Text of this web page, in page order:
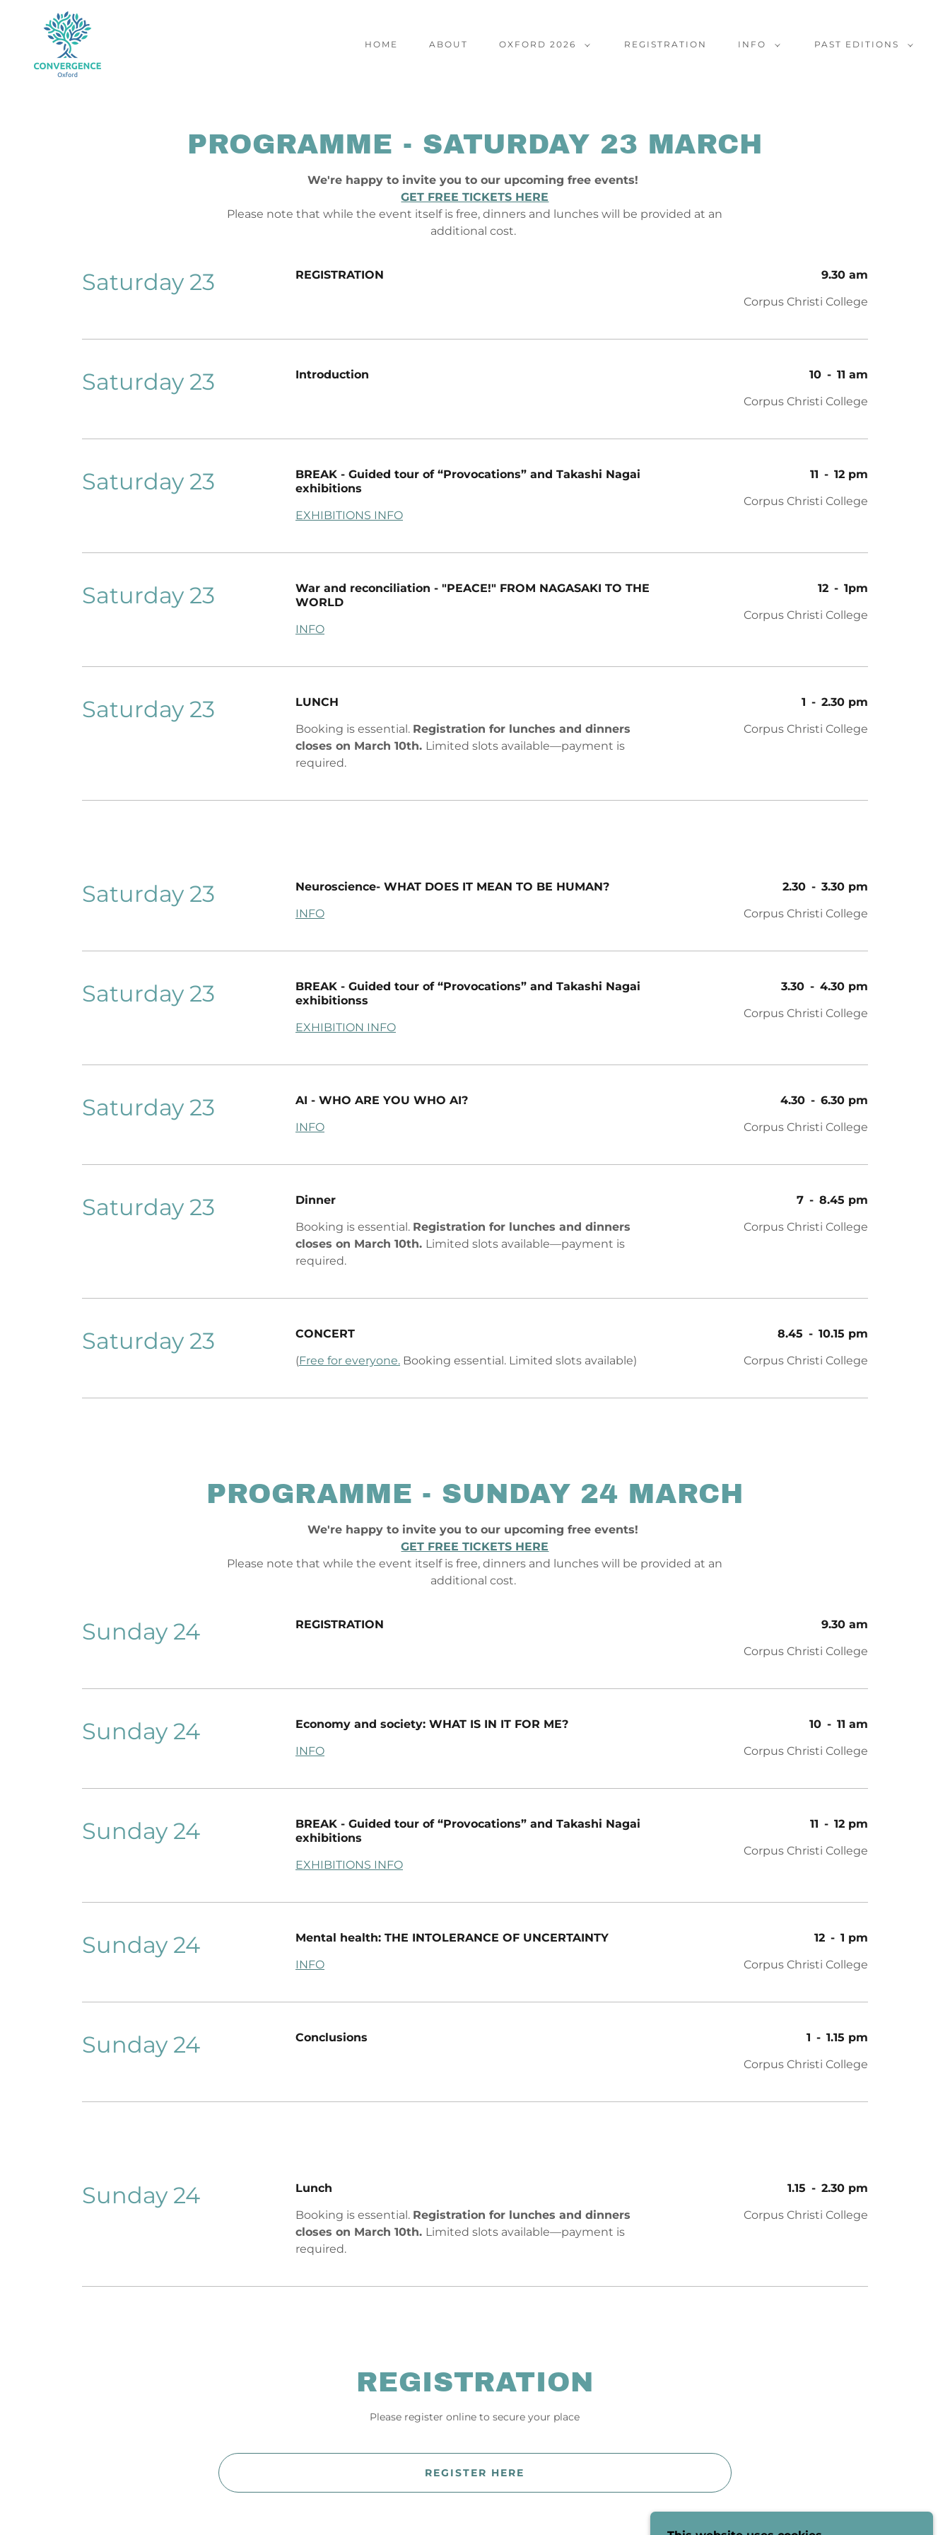
HOME ABOUT OXFORD 2026 REGISTRATION INFO PAST EDITIONS
PROGRAMME - SATURDAY 23 MARCH
We're happy to invite you to our upcoming free events!
GET FREE TICKETS HERE
Please note that while the event itself is free, dinners and lunches will be provided at an
additional cost.
Saturday 23 REGISTRATION
9.30 am
Corpus Christi College
Saturday 23 Introduction 10 - 11 am
Corpus Christi College
Saturday 23
BREAK - Guided tour of “Provocations” and Takashi Nagai
exhibitions
EXHIBITIONS INFO
11 - 12 pm
Corpus Christi College
Saturday 23
War and reconciliation - "PEACE!" FROM NAGASAKI TO THE
WORLD
INFO
12 - 1pm
Corpus Christi College
Saturday 23
LUNCH
Booking is essential. Registration for lunches and dinners
closes on March 10th. Limited slots available—payment is
required.
1 - 2.30 pm
Corpus Christi College
Saturday 23
Neuroscience- WHAT DOES IT MEAN TO BE HUMAN?
INFO
2.30 - 3.30 pm
Corpus Christi College
Saturday 23
BREAK - Guided tour of “Provocations” and Takashi Nagai
exhibitionss
EXHIBITION INFO
3.30 - 4.30 pm
Corpus Christi College
Saturday 23
AI - WHO ARE YOU WHO AI?
INFO
4.30 - 6.30 pm
Corpus Christi College
Saturday 23
Dinner
Booking is essential. Registration for lunches and dinners
closes on March 10th. Limited slots available—payment is
required.
7 - 8.45 pm
Corpus Christi College
Saturday 23
CONCERT
(Free for everyone. Booking essential. Limited slots available)
8.45 - 10.15 pm
Corpus Christi College
PROGRAMME - SUNDAY 24 MARCH
We're happy to invite you to our upcoming free events!
GET FREE TICKETS HERE
Please note that while the event itself is free, dinners and lunches will be provided at an
additional cost.
Sunday 24 REGISTRATION
9.30 am
Corpus Christi College
Sunday 24
Economy and society: WHAT IS IN IT FOR ME?
INFO
10 - 11 am
Corpus Christi College
Sunday 24
BREAK - Guided tour of “Provocations” and Takashi Nagai
exhibitions
EXHIBITIONS INFO
11 - 12 pm
Corpus Christi College
Sunday 24
Mental health: THE INTOLERANCE OF UNCERTAINTY
INFO
12 - 1 pm
Corpus Christi College
Sunday 24 Conclusions 1 - 1.15 pm
Corpus Christi College
Sunday 24
Lunch
Booking is essential. Registration for lunches and dinners
closes on March 10th. Limited slots available—payment is
required.
1.15 - 2.30 pm
Corpus Christi College
REGISTRATION
Please register online to secure your place
REGISTER HERE